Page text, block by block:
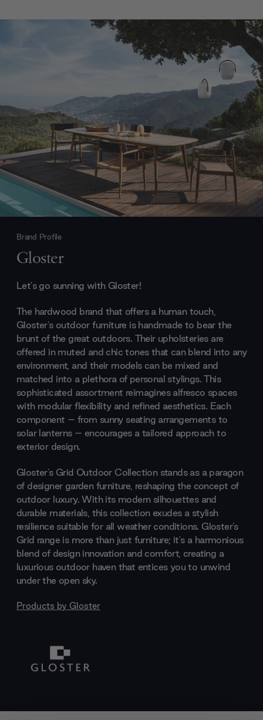
Brand Profile
Gloster
Let's go sunning with Gloster!
The hardwood brand that offers a human touch,
Gloster's outdoor furniture is handmade to bear the
brunt of the great outdoors. Their upholsteries are
offered in muted and chic tones that can blend into any
environment, and their models can be mixed and
matched into a plethora of personal stylings. This
sophisticated assortment reimagines alfresco spaces
with modular flexibility and refined aesthetics. Each
component – from sunny seating arrangements to
solar lanterns – encourages a tailored approach to
exterior design.
Gloster's Grid Outdoor Collection stands as a paragon
of designer garden furniture, reshaping the concept of
outdoor luxury. With its modern silhouettes and
durable materials, this collection exudes a stylish
resilience suitable for all weather conditions. Gloster's
Grid range is more than just furniture; it's a harmonious
blend of design innovation and comfort, creating a
luxurious outdoor haven that entices you to unwind
under the open sky.
Products by Gloster